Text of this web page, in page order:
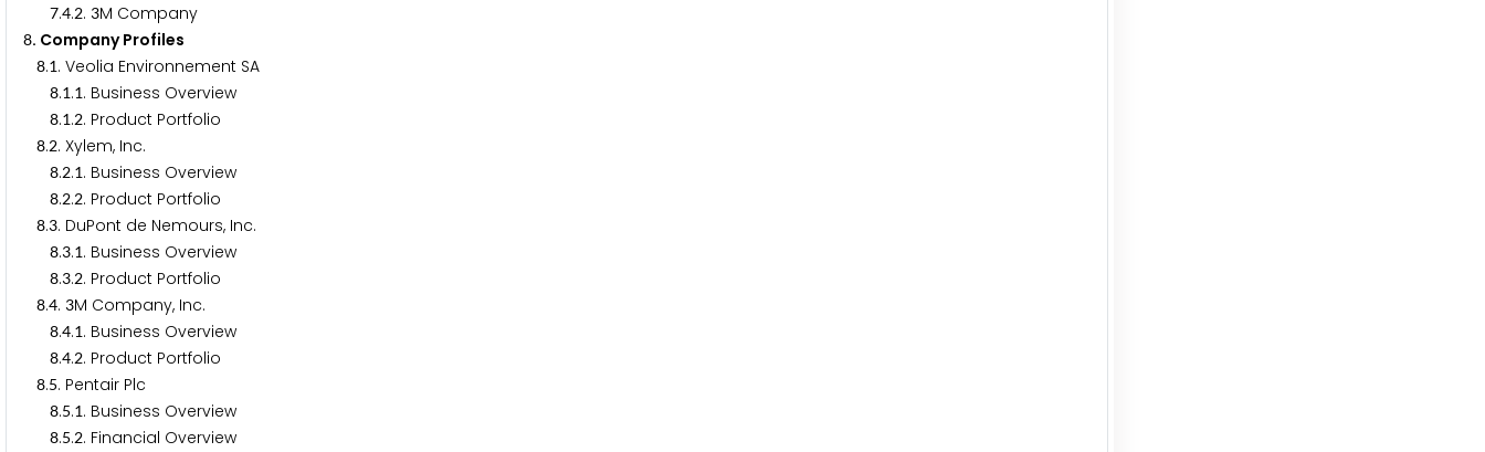
7.4.2. 3M Company
8. Company Profiles
8.1. Veolia Environnement SA
8.1.1. Business Overview
8.1.2. Product Portfolio
8.2. Xylem, Inc.
8.2.1. Business Overview
8.2.2. Product Portfolio
8.3. DuPont de Nemours, Inc.
8.3.1. Business Overview
8.3.2. Product Portfolio
8.4. 3M Company, Inc.
8.4.1. Business Overview
8.4.2. Product Portfolio
8.5. Pentair Plc
8.5.1. Business Overview
8.5.2. Financial Overview